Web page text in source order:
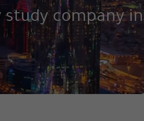
study company in